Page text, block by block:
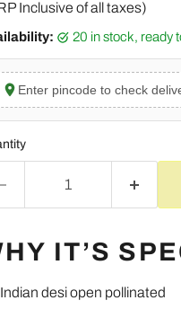
Inclusive of all taxes)
20 in stock, ready
Enter pincode to check
IT’S
Indian desi open pollinated